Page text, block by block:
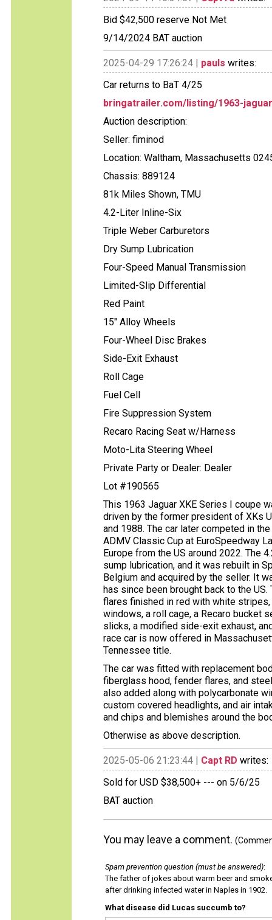
Bid $42,500 reserve Not Met
9/14/2024 BAT auction
2025-04-29 17:26:24 | pauls writes:
Car returns to BaT 4/25
bringatrailer.com/listing/1963-
Auction description:
Seller: fiminod
Location: Waltham, Massachusetts
Chassis: 889124
81k Miles Shown, TMU
4.2-Liter Inline-Six
Triple Weber Carburetors
Dry Sump Lubrication
Four-Speed Manual Transmission
Limited-Slip Differential
Red Paint
15" Alloy Wheels
Four-Wheel Disc Brakes
Side-Exit Exhaust
Roll Cage
Fuel Cell
Fire Suppression System
Recaro Racing Seat w/Harness
Moto-Lita Steering Wheel
Private Party or Dealer: Dealer
Lot #190565
This 1963 Jaguar XKE Series I coupe
driven by the former president of XKs
and 1988. The car later competed in
ADMV Classic Cup at EuroSpeedway
Europe from the US around 2022. The
sump lubrication, and it was rebuilt in
Belgium and acquired by the seller. It
has since been brought back to the
flares finished in red with white
windows, a roll cage, a Recaro bucket
slicks, a modified side-exit exhaust,
race car is now offered in
Tennessee title.
The car was fitted with replacement
fiberglass hood, fender flares, and
also added along with polycarbonate
custom covered headlights, and air
and chips and blemishes around the
Otherwise as above description.
2025-05-06 21:23:44 | Capt RD writes:
Sold for USD $38,500+ --- on 5/6/25
BAT auction
You may leave a comment.
Spam prevention question (must be answered):
The father of jokes about warm beer and
after drinking infected water in Naples in 1902.
What disease did Lucas succumb to?